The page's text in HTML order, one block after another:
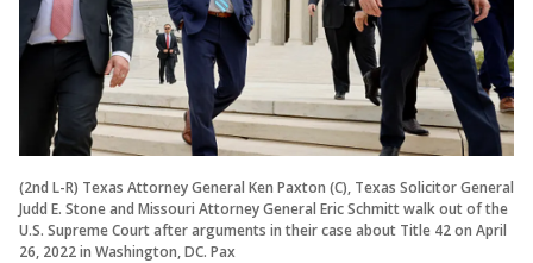
(2nd L-R) Texas Attorney General Ken Paxton (C), Texas Solicitor General
Judd E. Stone and Missouri Attorney General Eric Schmitt walk out of the
U.S. Supreme Court after arguments in their case about Title 42 on April
26, 2022 in Washington, DC. Pax